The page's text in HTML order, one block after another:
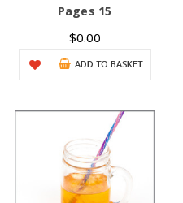
Pages 15
$0.00
ADD TO BASKET